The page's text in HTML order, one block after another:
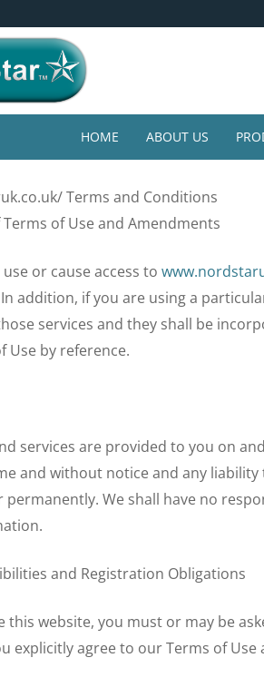
HOME ABOUT US
Guarantee Next
Terms and Conditions
of Use and Amendments
or cause access to
addition, if you are using a
services and they shall be
Use by reference.
services are provided to you on
and without notice and any
We shall have no
and Registration Obligations
this website, you must or may be
explicitly agree to our Terms of